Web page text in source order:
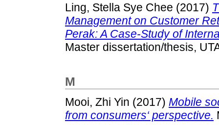
Ling, Stella Sye Chee (2017)
Management on Customer
Perak: A Case-Study of
Master dissertation/thesis,
M
Mooi, Zhi Yin (2017) Mobile
from consumers‘ perspective.